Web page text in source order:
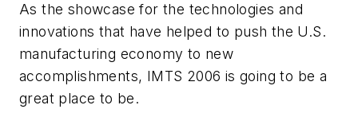
As the showcase for the technologies and
innovations that have helped to push the U.S.
manufacturing economy to new
accomplishments, IMTS 2006 is going to be a
great place to be.